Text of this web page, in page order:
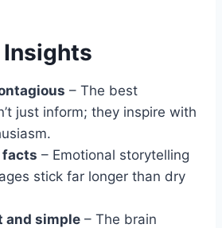
Insights
– The best
just inform; they inspire with
facts – Emotional storytelling
stick far longer than dry
and simple – The brain